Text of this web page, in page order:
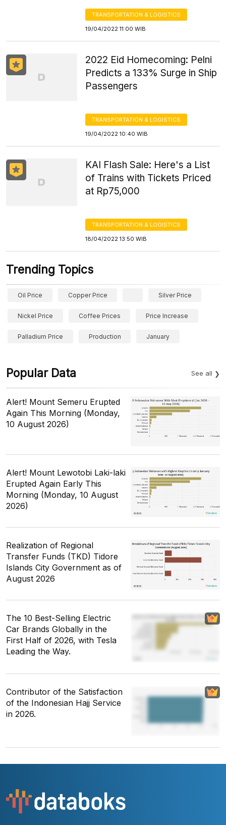
TRANSPORTATION & LOGISTICS
19/04/2022 11:00 WIB
2022 Eid Homecoming: Pelni
Predicts a 133% Surge in Ship
Passengers
TRANSPORTATION & LOGISTICS
19/04/2022 10:40 WIB
KAI Flash Sale: Here's a List
of Trains with Tickets Priced
at Rp75,000
TRANSPORTATION & LOGISTICS
18/04/2022 13:50 WIB
Trending Topics
Oil Price Copper Price Silver Price
Nickel Price Coffee Prices Price Increase
Palladium Price Production January
Popular Data See all
Alert! Mount Semeru Erupted
Again This Morning (Monday,
10 August 2026)
Alert! Mount Lewotobi Laki-laki
Erupted Again Early This
Morning (Monday, 10 August
2026)
Realization of Regional
Transfer Funds (TKD) Tidore
Islands City Government as of
August 2026
The 10 Best-Selling Electric
Car Brands Globally in the
First Half of 2026, with Tesla
Leading the Way.
Contributor of the Satisfaction
of the Indonesian Hajj Service
in 2026.